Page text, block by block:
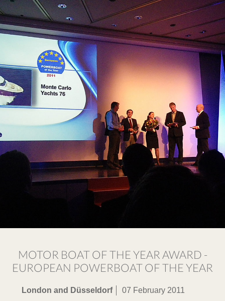
MOTOR BOAT OF THE YEAR AWARD -
EUROPEAN POWERBOAT OF THE YEAR
London and Düsseldorf 07 February 2011